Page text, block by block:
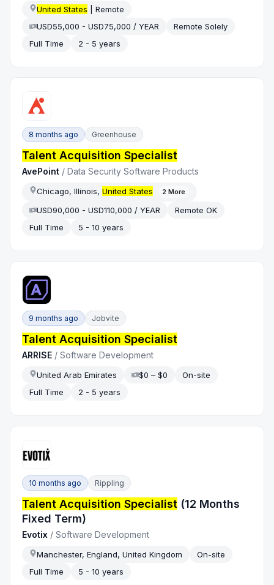
United States | Remote
USD55,000 - USD75,000 / YEAR
Remote Solely
Full Time
2 - 5 years
8 months ago Greenhouse
Talent Acquisition Specialist
AvePoint /Data Security Software Products
Chicago, Illinois,United States 2 More
USD90,000 - USD110,000 / YEAR
Remote OK
Full Time
5 - 10 years
9 months ago Jobvite
Talent Acquisition Specialist
ARRISE /Software Development
United Arab Emirates $0 – $0
On-site
Full Time
2 - 5 years
10 months ago Rippling
Talent Acquisition Specialist (12 Months
Fixed Term)
Evotix /Software Development
Manchester, England, United Kingdom
On-site
Full Time
5 - 10 years